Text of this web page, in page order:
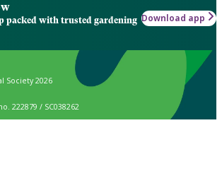
packed with trusted gardening Download app
Society 2026
222879 / SC038262